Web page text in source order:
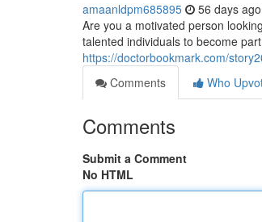
amaanldpm685895 56 days ago
Are you a motivated person
talented individuals to become
https://doctorbookmark.com/
Comments
Who
Comments
Submit a Comment
No HTML